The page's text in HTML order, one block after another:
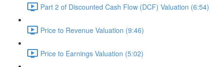
Part 2 of Discounted Cash Flow (DCF) Valuation (6:54)
Price to Revenue Valuation (9:46)
Price to Earnings Valuation (5:02)